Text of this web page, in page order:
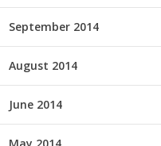
September 2014
August 2014
June 2014